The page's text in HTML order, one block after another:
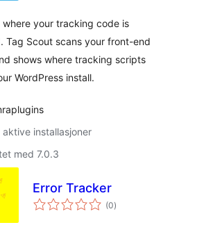
where your tracking code is
Tag Scout scans your front-end
shows where tracking scripts
WordPress install.
aktive installasjoner
med 7.0.3
Error Tracker
(0totale
vurderinger
)